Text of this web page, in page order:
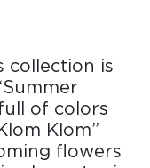
collection is
of colors
Klom”
flowers